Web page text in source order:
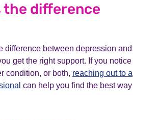
the difference
difference between depression and
get the right support. If you notice
condition, or both, reaching out to a
can help you find the best way